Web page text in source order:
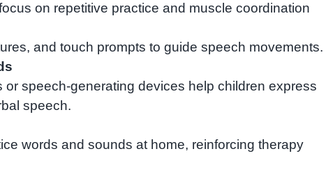
on repetitive practice and muscle coordination
and touch prompts to guide speech movements.
or speech-generating devices help children express
speech.
words and sounds at home, reinforcing therapy